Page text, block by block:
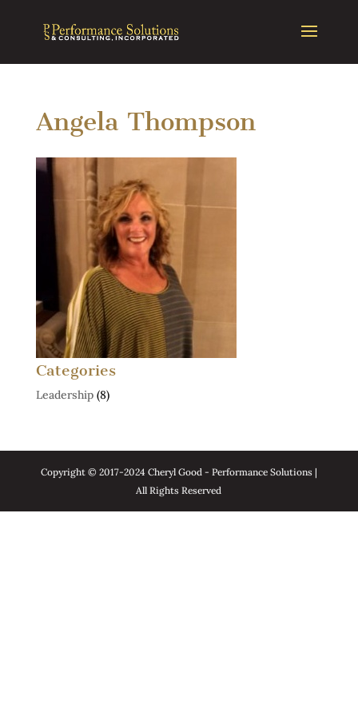
Angela Thompson
Categories
Leadership(8)
Copyright © 2017-2024 Cheryl Good - Performance Solutions |
All Rights Reserved